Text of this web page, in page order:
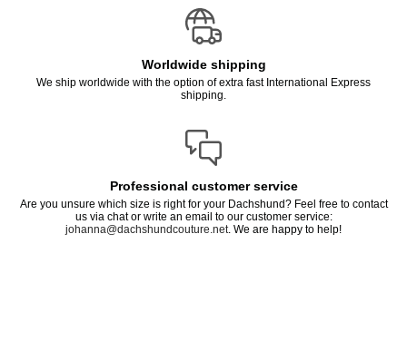
Worldwide shipping
We ship worldwide with the option of extra fast International Express
shipping.
Professional customer service
Are you unsure which size is right for your Dachshund? Feel free to contact
us via chat or write an email to our customer service:
johanna@dachshundcouture.net. We are happy to help!